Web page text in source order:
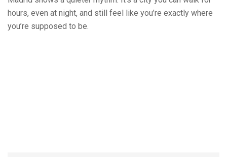
hours, even at night, and still feel like you’re exactly where
you’re supposed to be.